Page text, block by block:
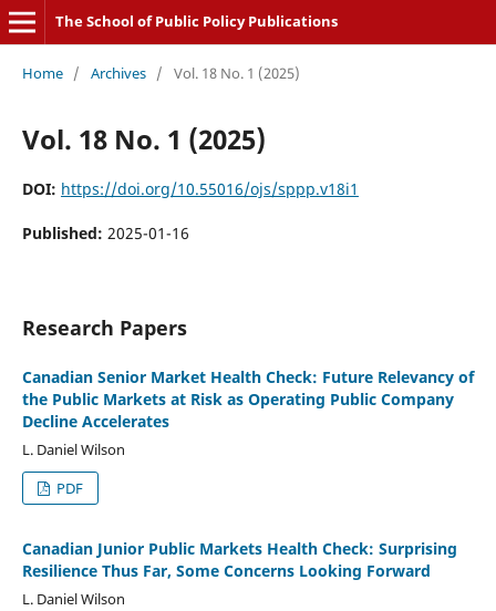
The School of Public Policy Publications
Home / Archives / Vol. 18 No. 1 (2025)
Vol. 18 No. 1 (2025)
DOI: https://doi.org/10.55016/ojs/sppp.v18i1
Published: 2025-01-16
Research Papers
Canadian Senior Market Health Check: Future Relevancy of
the Public Markets at Risk as Operating Public Company
Decline Accelerates
L. Daniel Wilson
PDF
Canadian Junior Public Markets Health Check: Surprising
Resilience Thus Far, Some Concerns Looking Forward
L. Daniel Wilson